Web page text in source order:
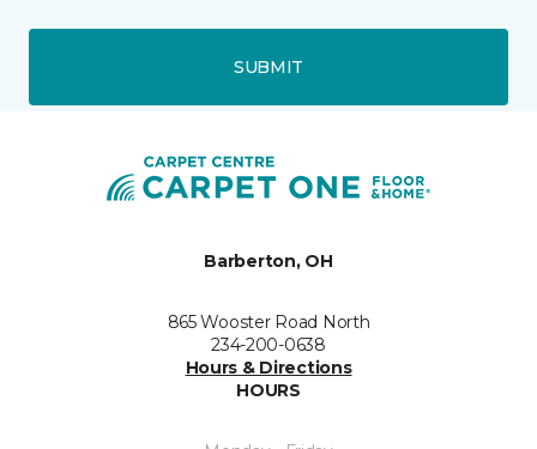
SUBMIT
Barberton, OH
865 Wooster Road North
234-200-0638
Hours & Directions
HOURS